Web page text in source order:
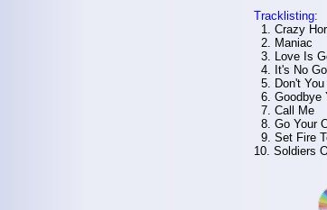
Tracklisting:
1. Crazy
2. Maniac
3. Love Is
4. It's No
5. Don't
6. Goodbye
7. Call Me
8. Go Your
9. Set Fire
10. Soldiers